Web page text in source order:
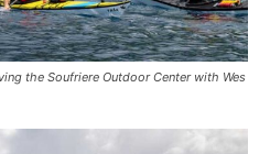
the Soufriere Outdoor Center with Wes